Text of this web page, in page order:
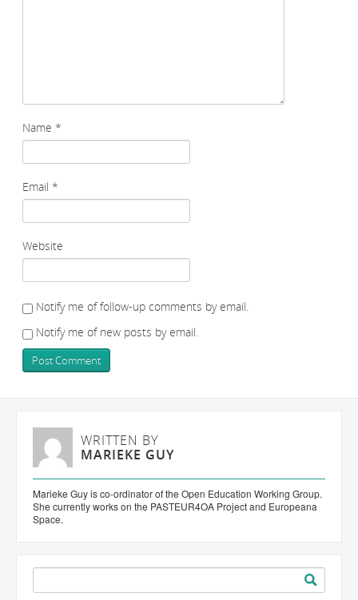
Name *
Email *
Website
Notify me of follow-up comments by email.
Notify me of new posts by email.
WRITTEN BY
MARIEKE GUY
Marieke Guy is co-ordinator of the Open Education Working Group.
She currently works on the PASTEUR4OA Project and Europeana
Space.
Search
for: